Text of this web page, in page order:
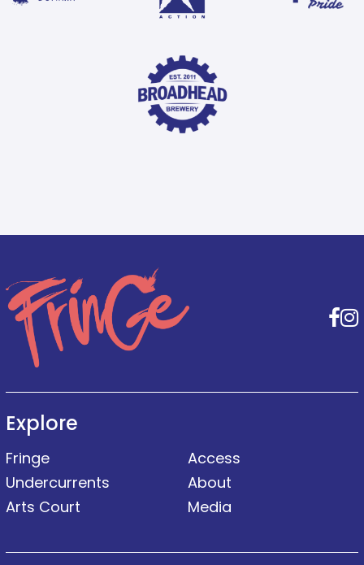
Explore
Fringe
Undercurrents
Arts Court
Access
About
Media